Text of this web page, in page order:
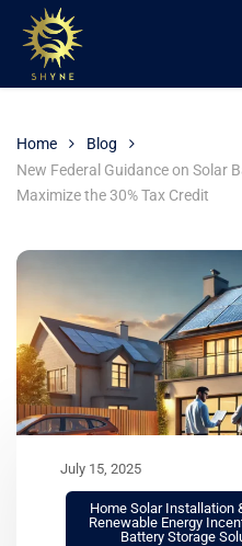
Home
Blog
New Federal Guidance on Solar
Maximize the 30% Tax Credit
July 15, 2025
Home Solar Installation
Renewable Energy
Battery Storage